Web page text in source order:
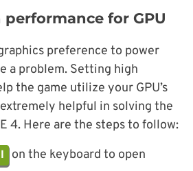
for GPU
preference to power
a problem. Setting high
the game utilize your GPU’s
helpful in solving the
4. Here are the steps to follow:
I
on the keyboard to open